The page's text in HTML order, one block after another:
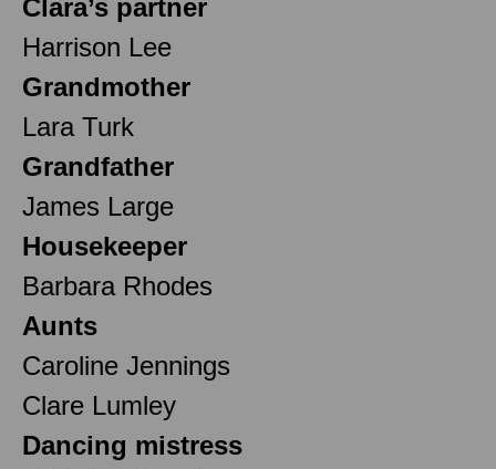
Clara’s partner
Harrison Lee
Grandmother
Lara Turk
Grandfather
James Large
Housekeeper
Barbara Rhodes
Aunts
Caroline Jennings
Clare Lumley
Dancing mistress